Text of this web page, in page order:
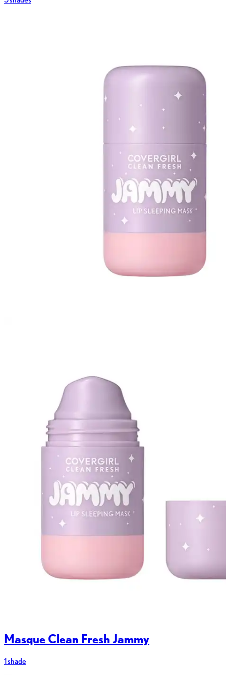
Masque Clean Fresh Jammy
1 shade